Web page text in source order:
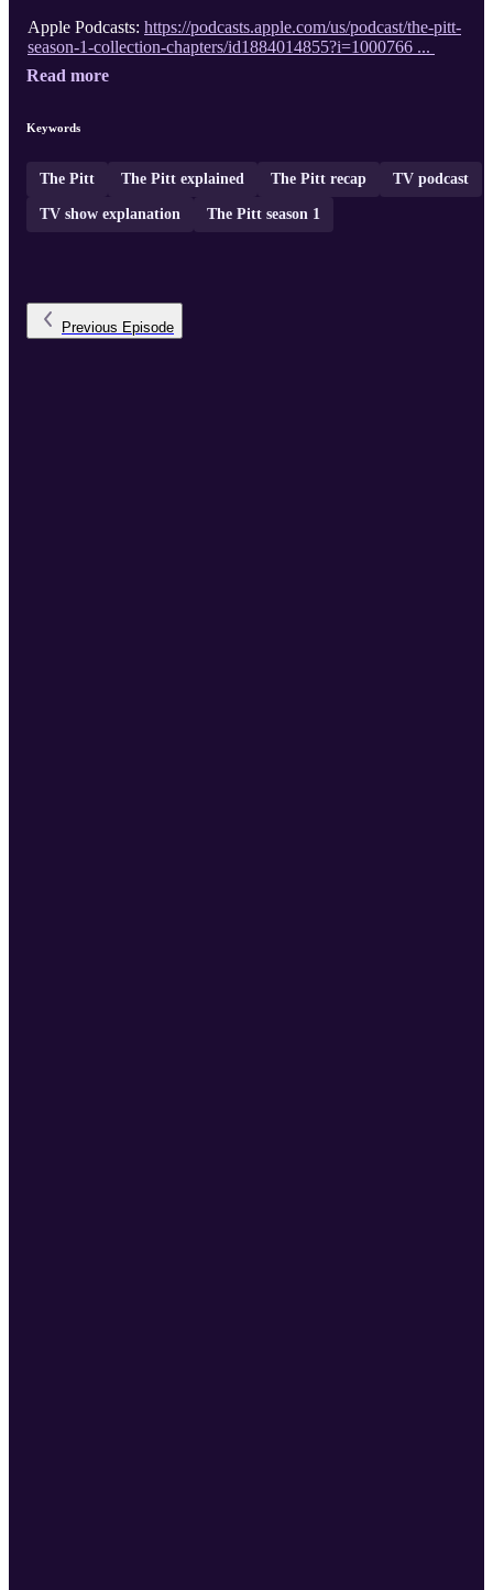
Apple Podcasts: https://podcasts.apple.com/us/podcast/the-pitt-
season-1-collection-chapters/id1884014855?i=1000766 ...
Read more
Keywords
The Pitt The Pitt explained The Pitt recap TV podcast
TV show explanation The Pitt season 1
Previous Episode